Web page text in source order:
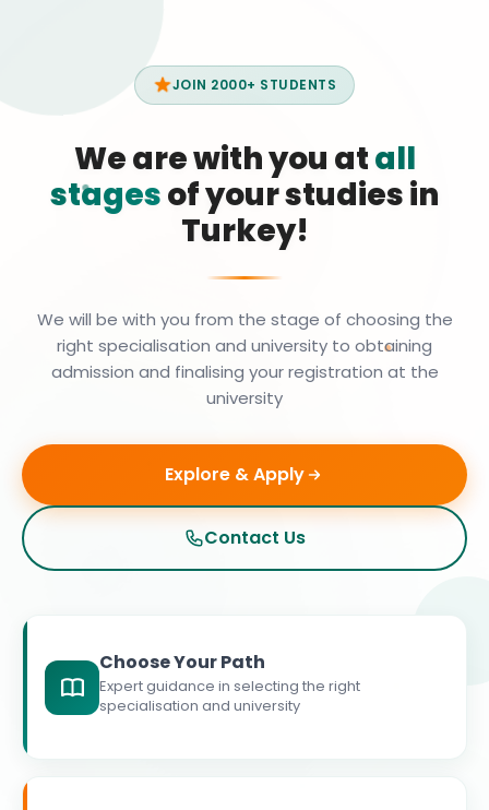
JOIN 2000+ STUDENTS
We are with you atall
stagesof your studies in
Turkey!
We will be with you from the stage of choosing the
right specialisation and university to obtaining
admission and finalising your registration at the
university
Explore & Apply
Contact Us
Choose Your Path
Expert guidance in selecting the right
specialisation and university